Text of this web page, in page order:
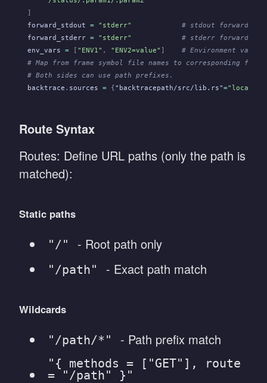
]
forward_stdout = "stderr"
# stdout forwarding
forward_stderr = "stderr"
# stderr forwarding
env_vars = [ "ENV1" , "ENV2=value" ]
# Environment
# Map from frame symbol file names to corresponding
# Both sides can use path prefixes.
backtrace . sources = {"backtracepath/src/lib.rs"=
Route Syntax
Routes: Define URL paths (only the path is
matched):
Static paths
"/" - Root path only
"/path" - Exact path match
Wildcards
"/path/*" - Path prefix match
"{ methods = ["GET"], route
= "/path" }"